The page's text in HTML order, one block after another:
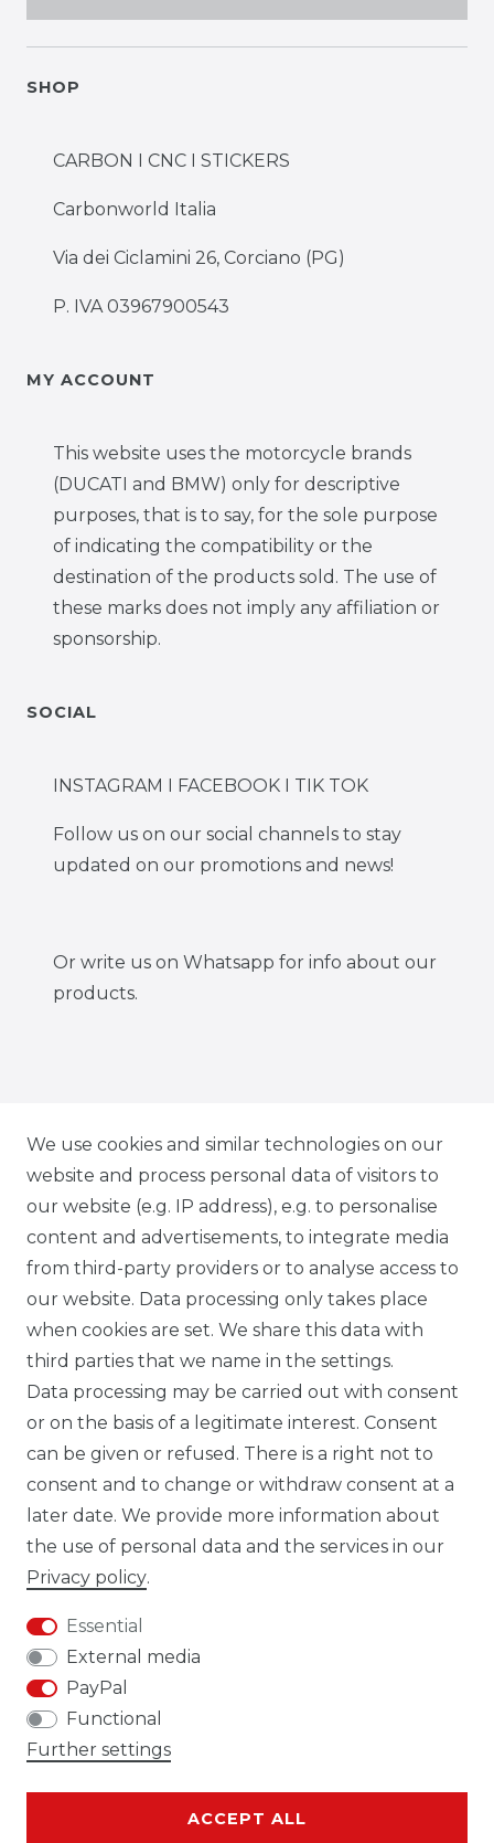
SHOP
CARBON I CNC I STICKERS
Carbonworld Italia
Via dei Ciclamini 26, Corciano (PG)
P. IVA 03967900543
MY ACCOUNT
This website uses the motorcycle brands
(DUCATI and BMW) only for descriptive
purposes, that is to say, for the sole purpose
of indicating the compatibility or the
destination of the products sold. The use of
these marks does not imply any affiliation or
sponsorship.
SOCIAL
INSTAGRAM I FACEBOOK I TIK TOK
Follow us on our social channels to stay
updated on our promotions and news!
Or write us on Whatsapp for info about our
products.
IG CARBONWORLD.ITA
FB CARBONWORLD ITALIA
TIK TOK CARBONWORLD.ITA
WHATSAPP CW
Cancellation rights
Legal disclosure
We use cookies and similar technologies on our
website and process personal data of visitors to
our website (e.g. IP address), e.g. to personalise
content and advertisements, to integrate media
from third-party providers or to analyse access to
our website. Data processing only takes place
when cookies are set. We share this data with
third parties that we name in the settings.
Data processing may be carried out with consent
or on the basis of a legitimate interest. Consent
can be given or refused. There is a right not to
consent and to change or withdraw consent at a
later date. We provide more information about
the use of personal data and the services in our
Privacy policy.
Essential
External media
PayPal
Functional
Further settings
ACCEPT ALL